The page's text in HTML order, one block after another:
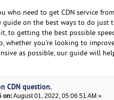
who need to get CDN service
guide on the best ways to do just
to getting the best possible
whether you’re looking to
as possible, our guide will
CDN question.
on: August 01, 2022, 05:06:51 AM »